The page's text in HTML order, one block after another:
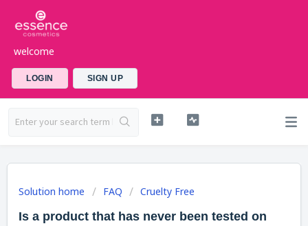
welcome
LOGIN SIGN UP
Solution home FAQ Cruelty Free
Is a product that has never been tested on